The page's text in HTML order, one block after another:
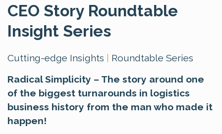
CEO Story Roundtable
Insight Series
Cutting-edge Insights | Roundtable Series
Radical Simplicity – The story around one
of the biggest turnarounds in logistics
business history from the man who made it
happen!